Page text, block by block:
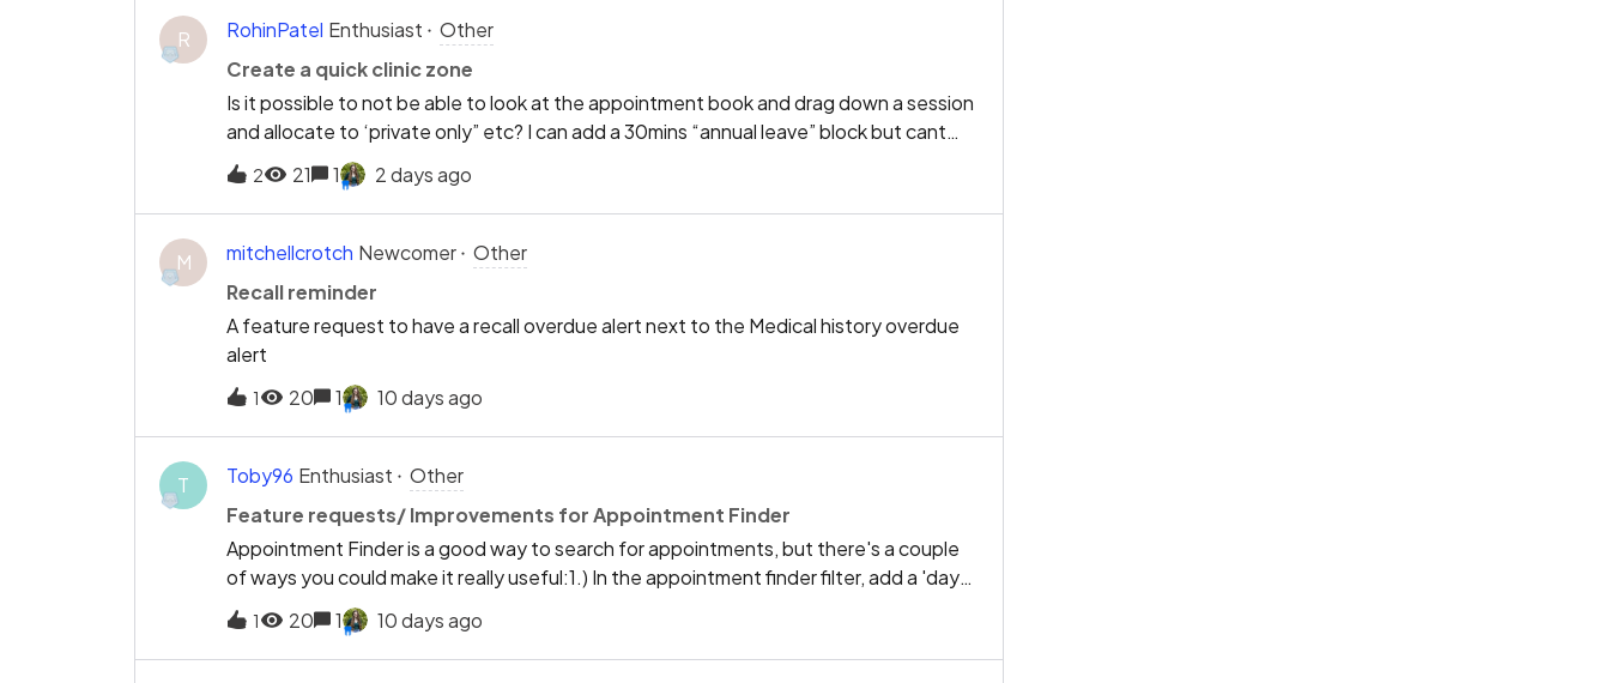
R RohinPatel Enthusiast
Other
Create a quick clinic zone
Is it possible to not be able to look at the appointment book and drag down a session
and allocate to ‘private only” etc? I can add a 30mins “annual leave” block but cant
add a 30mins Private only? not without going into zones and creating a new zone for
that 30mins which is a bite time consuming, thanks Ro
2 21 1 2 days ago
M mitchellcrotch Newcomer
Other
Recall reminder
A feature request to have a recall overdue alert next to the Medical history overdue
alert
1 20 1 10 days ago
T Toby96 Enthusiast
Other
Feature requests/ Improvements for Appointment Finder
Appointment Finder is a good way to search for appointments, but there's a couple
of ways you could make it really useful:1.) In the appointment finder filter, add a 'days
of the week' filter so I can select only the days I'm looking for, without having to scroll
through loads of appointment slots on days I don't want.2.) 5-minute intervals for
spaces is much too short, and leads to a lot of bloat and endless scrolling - If there's a
1 20 1 10 days ago